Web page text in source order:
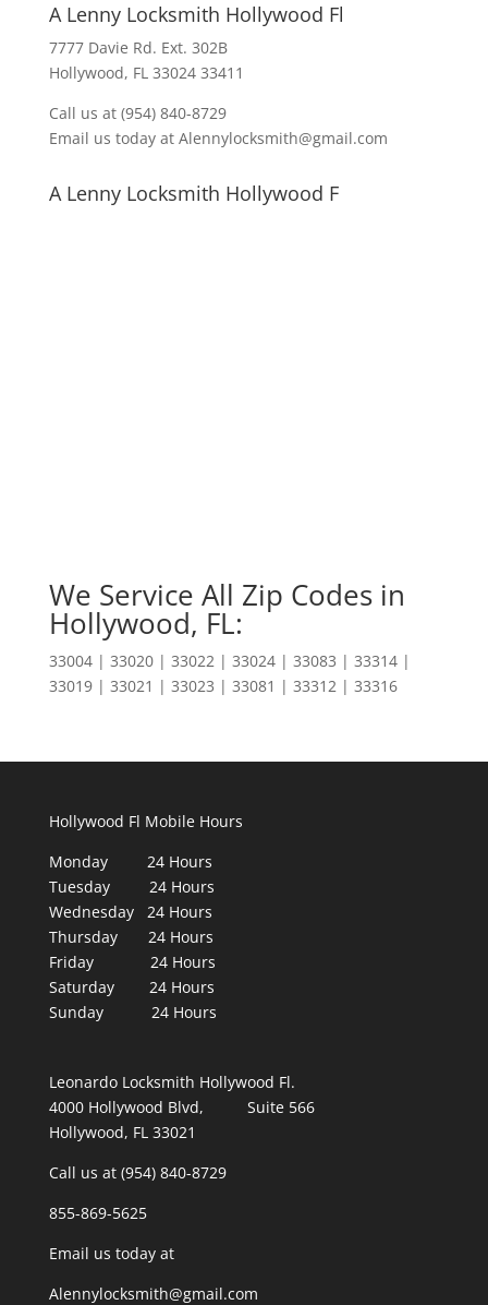
A Lenny Locksmith Hollywood Fl
7777 Davie Rd. Ext. 302B
Hollywood, FL 33024 33411
Call us at (954) 840-8729
Email us today at Alennylocksmith@gmail.com
A Lenny Locksmith Hollywood F
We Service All Zip Codes in
Hollywood, FL:
33004 | 33020 | 33022 | 33024 | 33083 | 33314 |
33019 | 33021 | 33023 | 33081 | 33312 | 33316
Hollywood Fl Mobile Hours
Monday 24 Hours
Tuesday 24 Hours
Wednesday 24 Hours
Thursday 24 Hours
Friday 24 Hours
Saturday 24 Hours
Sunday 24 Hours
Leonardo Locksmith Hollywood Fl.
4000 Hollywood Blvd, Suite 566
Hollywood, FL 33021
Call us at (954) 840-8729
855-869-5625
Email us today at
Alennylocksmith@gmail.com